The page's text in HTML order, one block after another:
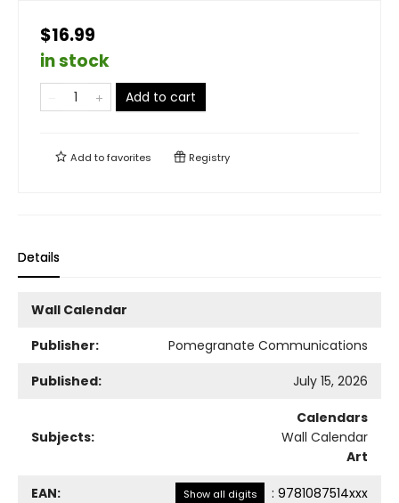
$16.99
in stock
Add to cart
Add tofavorites Registry
Details
Wall Calendar
Publisher:
Pomegranate Communications
Published:
July 15, 2026
Subjects:
Calendars
Wall Calendar
Art
EAN: Show all digits : 9781087514xxx